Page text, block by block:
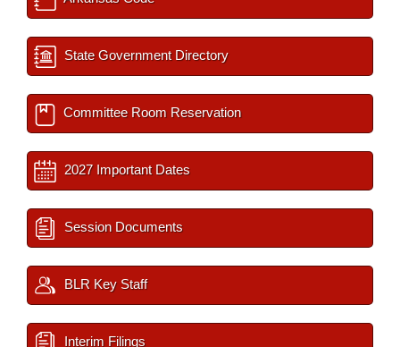
State Government Directory
Committee Room Reservation
2027 Important Dates
Session Documents
BLR Key Staff
Interim Filings